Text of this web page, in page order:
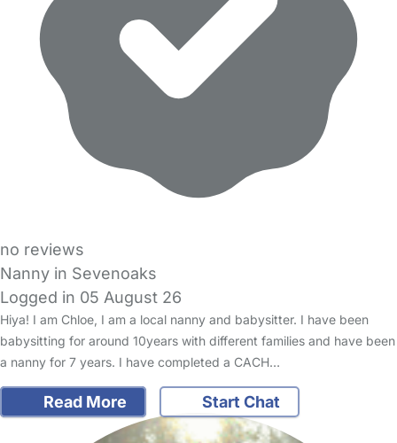
no reviews
Nanny in Sevenoaks
Logged in 05 August 26
Hiya! I am Chloe, I am a local nanny and babysitter. I have been
babysitting for around 10years with different families and have been
a nanny for 7 years. I have completed a CACH…
Read More Start Chat